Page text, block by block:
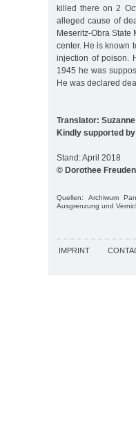
killed there on 2
alleged cause of
Meseritz-Obra
center. He is known
injection of poison.
1945 he was
He was declared
Translator:
Kindly supported
Stand: April 2018
© Dorothee
Quellen: Archiwum
Ausgrenzung und
IMPRINT